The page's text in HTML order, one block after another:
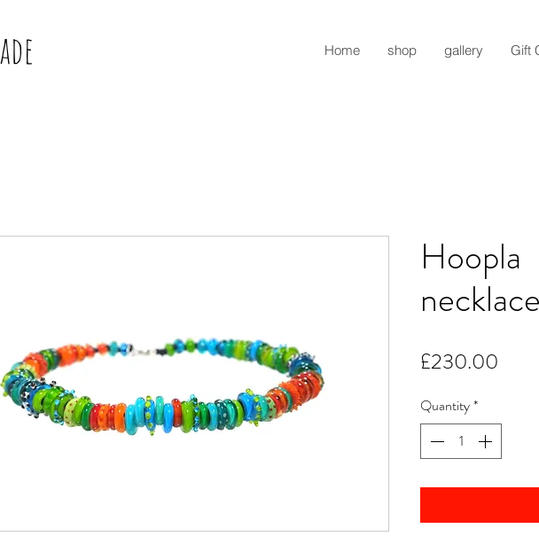
Home shop gallery Gift
Hoopla
£230.00
Quantity*